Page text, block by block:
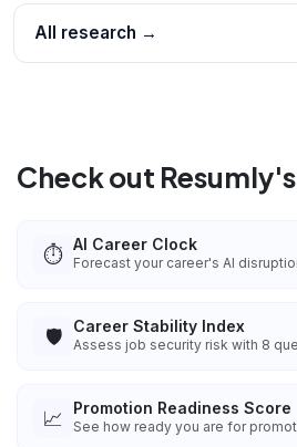
All research →
Check out
⏱️ AI Career Clock
Forecast your career's AI
🛡️ Career Stability Index
Assess job security risk with 8
📈 Promotion Readiness Score
See how ready you are for